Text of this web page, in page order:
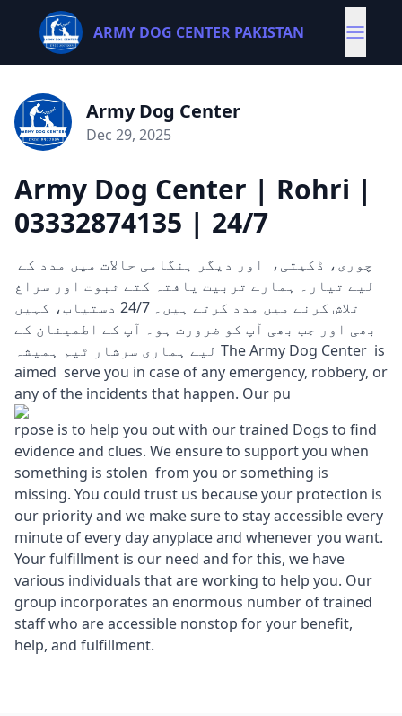
ARMY DOG CENTER PAKISTAN
Army Dog Center
Dec 29, 2025
Army Dog Center | Rohri |
03332874135 | 24/7
لیے تیار۔ ہمارے تربیت یافتہ کتے ثبوت اور سراغ
تلاش کرنے میں مدد کرتے ہیں۔ 24/7 دستیاب، کہیں
بھی اور جب بھی آپ کو ضرورت ہو۔ آپ کے اطمینان کے
لیے ہماری سرشار ٹیم ہمیشہ The Army Dog Center is
aimed serve you in case of any emergency, robbery, or
any of the incidents that happen. Our pu
rpose is to help you out with our trained Dogs to find
evidence and clues. We ensure to support you when
something is stolen from you or something is
missing. You could trust us because your protection is
our priority and we make sure to stay accessible every
minute of every day anyplace and whenever you want.
Your fulfillment is our need and for this, we have
various individuals that are working to help you. Our
group incorporates an enormous number of trained
staff who are accessible nonstop for your benefit,
help, and fulfillment.